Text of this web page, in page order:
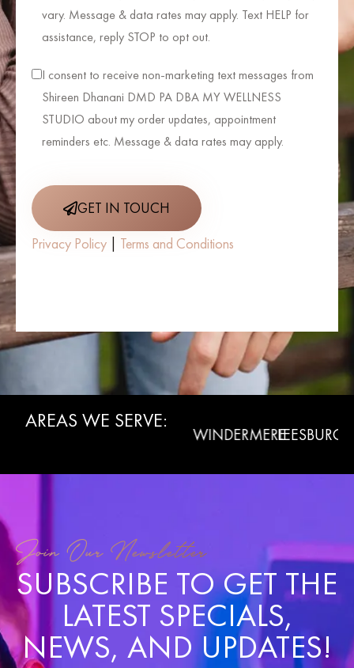
vary. Message & data rates may apply. Text HELP for
assistance, reply STOP to opt out.
I consent to receive non-marketing text messages from
Shireen Dhanani DMD PA DBA MY WELLNESS
STUDIO about my order updates, appointment
reminders etc. Message & data rates may apply.
GET IN TOUCH
Privacy Policy
Terms and Conditions
AREAS WE SERVE:
WINTER WINDERMERELEESBURG
Join Our Newsletter
SUBSCRIBE TO GET THE
LATEST SPECIALS,
NEWS, AND UPDATES!